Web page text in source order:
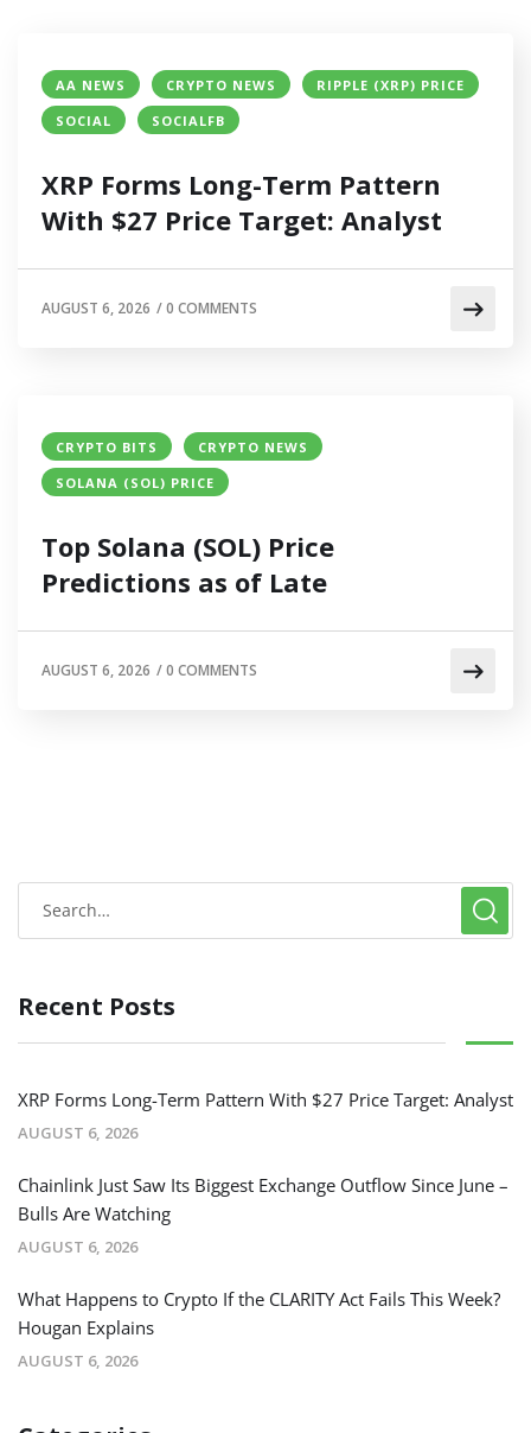
AA NEWS CRYPTO NEWS
RIPPLE (XRP) PRICE
SOCIAL
SOCIALFB
XRP Forms Long-Term Pattern
With $27 Price Target: Analyst
AUGUST 6, 2026 /0 COMMENTS
CRYPTO BITS
CRYPTO NEWS
SOLANA (SOL) PRICE
Top Solana (SOL) Price
Predictions as of Late
AUGUST 6, 2026 /0 COMMENTS
Recent Posts
XRP Forms Long-Term Pattern With $27 Price Target: Analyst
AUGUST 6, 2026
Chainlink Just Saw Its Biggest Exchange Outflow Since June –
Bulls Are Watching
AUGUST 6, 2026
What Happens to Crypto If the CLARITY Act Fails This Week?
Hougan Explains
AUGUST 6, 2026